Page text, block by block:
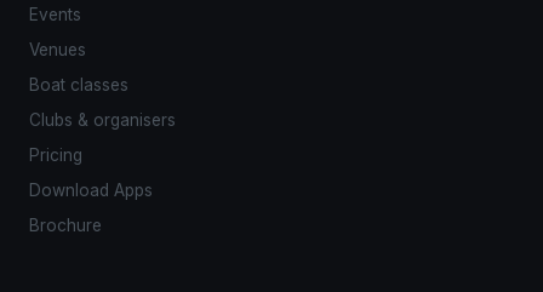
Events
Venues
Boat classes
Clubs & organisers
Pricing
Download Apps
Brochure